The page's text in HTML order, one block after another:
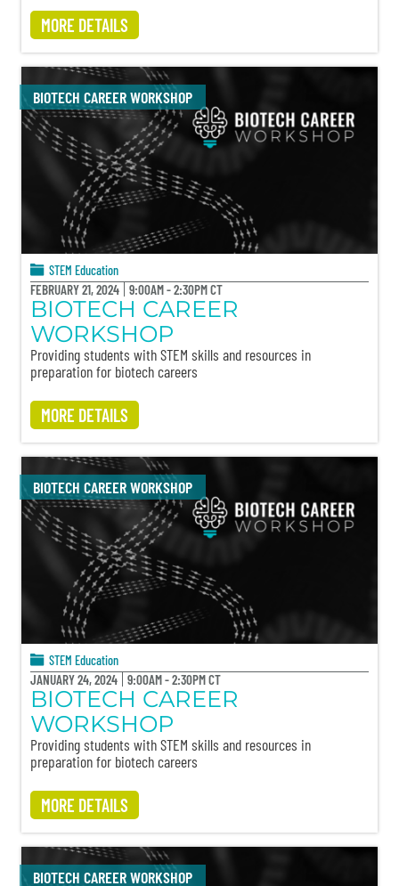
MORE DETAILS
BIOTECH CAREER WORKSHOP
STEM Education
FEBRUARY 21, 2024 9:00AM - 2:30PM CT
BIOTECH CAREER
WORKSHOP
Providing students with STEM skills and resources in
preparation for biotech careers
MORE DETAILS
BIOTECH CAREER WORKSHOP
STEM Education
JANUARY 24, 2024 9:00AM - 2:30PM CT
BIOTECH CAREER
WORKSHOP
Providing students with STEM skills and resources in
preparation for biotech careers
MORE DETAILS
BIOTECH CAREER WORKSHOP